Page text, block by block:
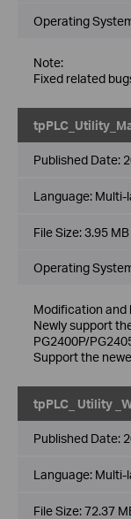
Operating
Note:
Fixed related
Published Date:
Language: Multi-
File Size:3.95 MB
Operating
Modification and
Newly support
PG2400P/
Support the
tpPLC_ Utility
Published Date:
Language: Multi-
File Size:72.37